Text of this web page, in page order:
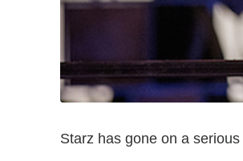
Starz has gone on a serious